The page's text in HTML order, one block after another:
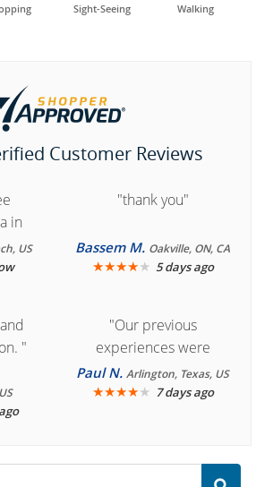
Sight-Seeing Walking
Customer Reviews
in
US
"thank you"
Bassem M. Oakville, ON, CA
★★★★★ 5 days ago
"
"Our previous
experiences were
consistently enjoyable.
We are looking forward to
Paul N.Arlington, Texas, US
★★★★★ 7 days ago